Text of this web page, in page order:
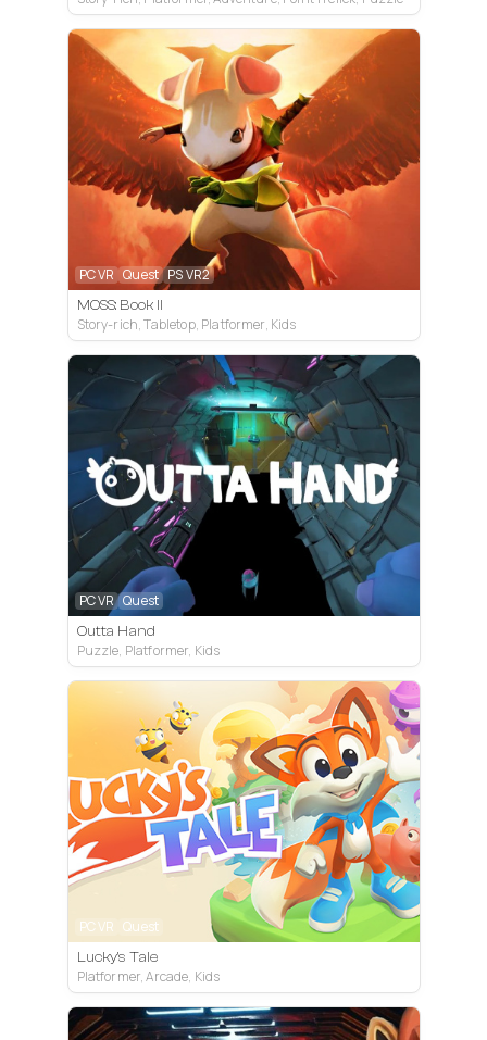
PC VR Quest PS VR2
MOSS: Book II
Story-rich, Tabletop, Platformer, Kids
PC VR Quest
Outta Hand
Puzzle, Platformer, Kids
PC VR Quest
Lucky's Tale
Platformer, Arcade, Kids